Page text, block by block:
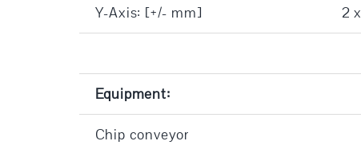
Y-Axis: [+/- mm] 2
Equipment:
Chip conveyor